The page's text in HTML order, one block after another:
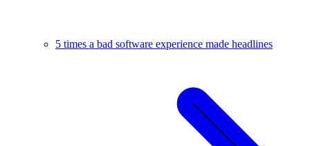
5 times a bad software experience made headlines